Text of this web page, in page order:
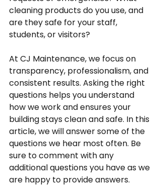
cleaning products do you use, and
are they safe for your staff,
students, or visitors?
At CJ Maintenance, we focus on
transparency, professionalism, and
consistent results. Asking the right
questions helps you understand
how we work and ensures your
building stays clean and safe. In this
article, we will answer some of the
questions we hear most often. Be
sure to comment with any
additional questions you have as we
are happy to provide answers.